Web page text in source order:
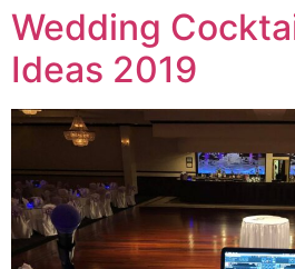
Wedding
Ideas 2019